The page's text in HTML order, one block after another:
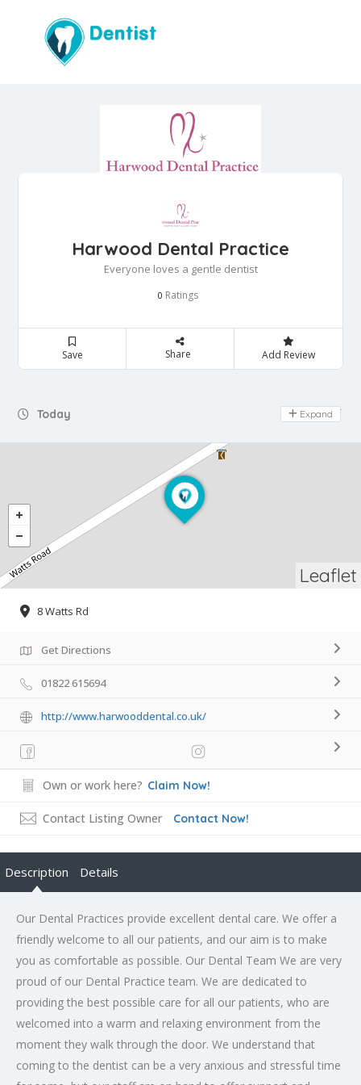
Harwood Dental Practice
Everyone loves a gentle dentist
0 Ratings
Save Share Add Review
Today Day Off
Expand
Leaflet
8 Watts Rd
Get Directions
01822 615694
http://www.harwooddental.co.uk/
Own or work here? Claim Now!
Contact Listing Owner Contact Now!
Description Details
Our Dental Practices provide excellent dental care. We offer a
friendly welcome to all our patients, and our aim is to make
you as comfortable as possible. Our Dental Team We are very
proud of our Dental Practice team. We are dedicated to
providing the best possible care for all our patients, who are
welcomed into a warm and relaxing environment from the
moment they walk through the door. We understand that
coming to the dentist can be a very anxious and stressful time